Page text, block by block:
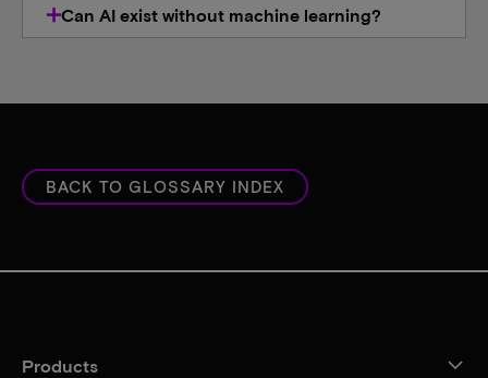
Can AI exist without machine learning?
BACK TO GLOSSARY INDEX
Products